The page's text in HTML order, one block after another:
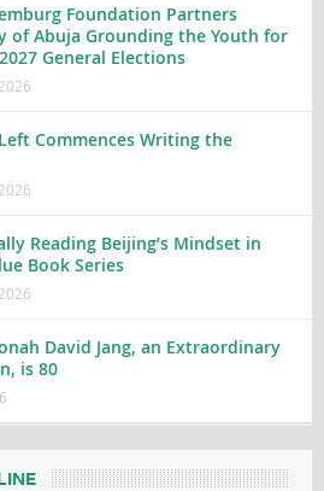
Foundation Partners
of Abuja Grounding the Youth for
General Elections
Commences Writing the
Reading Beijing’s Mindset in
Book Series
David Jang, an Extraordinary
is 80